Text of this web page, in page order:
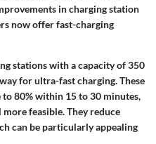
in charging station
now offer fast-charging
stations with a capacity of 350
for ultra-fast charging. These
to 80% within 15 to 30 minutes,
feasible. They reduce
can be particularly appealing